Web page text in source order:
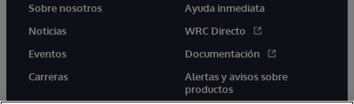
Sobre nosotros
Noticias
Eventos
Carreras
Ayuda inmediata
WRC Directo
Documentación
Alertas y avisos sobre
productos